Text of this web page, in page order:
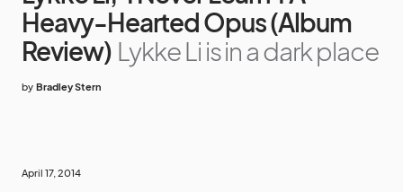
Heavy-Hearted Opus (Album
Review) Lykke Li is in a dark place
by Bradley Stern
April 17, 2014